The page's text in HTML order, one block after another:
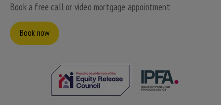
Book a free call or video mortgage appointment
Book now